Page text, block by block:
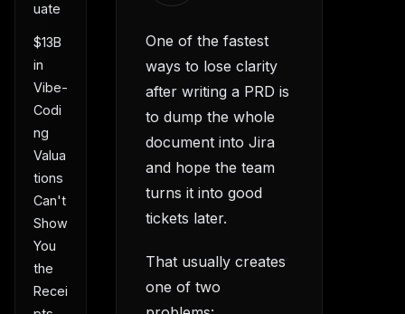
uate
$13B
in
Vibe-
Codi
ng
Valua
tions
Can't
Show
You
the
Recei
One of the fastest
ways to lose clarity
after writing a PRD is
to dump the whole
document into Jira
and hope the team
turns it into good
tickets later.
That usually creates
one of two